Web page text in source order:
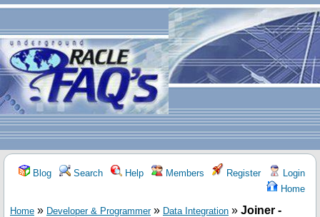
Blog Search Help Members Register
Login
Home
Home » Developer & Programmer» Data Integration » Joiner -